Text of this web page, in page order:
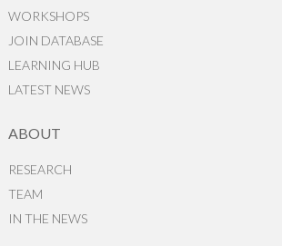
WORKSHOPS
JOIN DATABASE
LEARNING HUB
LATEST NEWS
ABOUT
RESEARCH
TEAM
IN THE NEWS